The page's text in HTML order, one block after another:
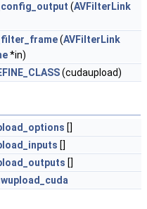
(AVFilterLink
(AVFilterLink
*in)
(cudaupload)
[]
[]
[]